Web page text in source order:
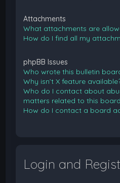
Attachments
What attachments are
How do I find all my
phpBB Issues
Who wrote this bulletin
Why isn’t X feature
Who do I contact about
matters related to this
How do I contact a board
Login and